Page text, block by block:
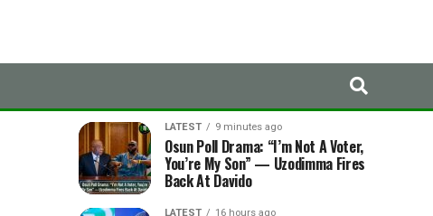
LATEST 9 minutes ago
Osun Poll Drama: “I’m Not A Voter,
You’re My Son” — Uzodimma Fires
Back At Davido
LATEST 16 hours ago